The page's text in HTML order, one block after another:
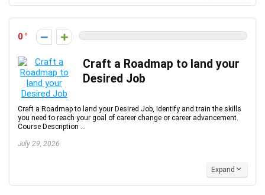
0
Craft a Roadmap to land your
Desired Job
Craft a Roadmap to land your Desired Job, Identify and train the skills
you need to reach your goal of career change or career advancement.
Course Description ...
July 29, 2026
Expand